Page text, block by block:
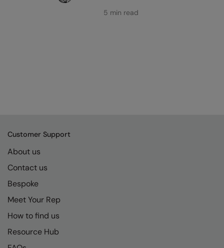
5 min read
Customer Support
About us
Contact us
Bespoke
Meet Your Rep
How to find us
Resource Hub